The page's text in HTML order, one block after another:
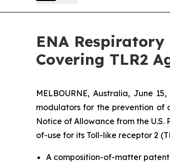
ENA Respiratory
Covering TLR2
MELBOURNE, Australia, June
modulators for the prevention of
Notice of Allowance from the
of-use for its Toll-like receptor 2
A composition-of-matter patent